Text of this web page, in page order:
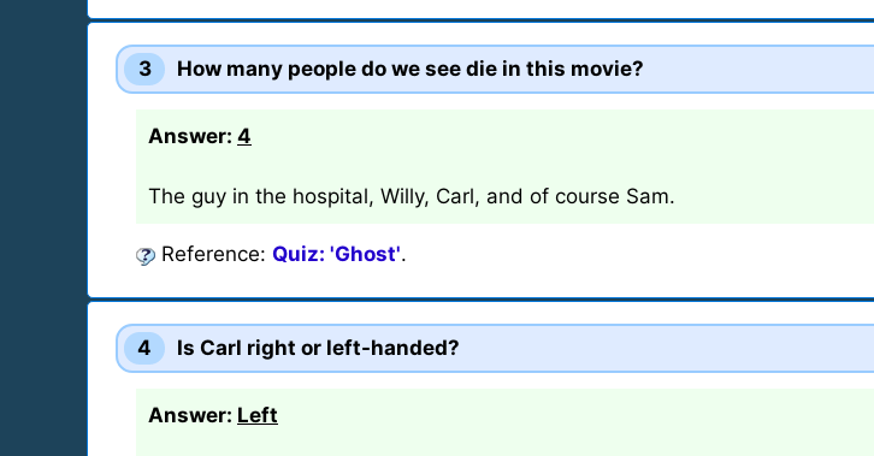
3 How many people do we see die in this movie?
Answer: 4
The guy in the hospital, Willy, Carl, and of course Sam.
Reference: Quiz: 'Ghost'.
4 Is Carl right or left-handed?
Answer: Left